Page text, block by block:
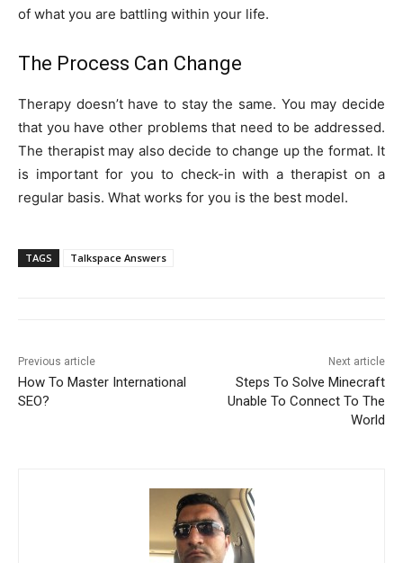
of what you are battling within your life.
The Process Can Change
Therapy doesn’t have to stay the same. You may decide
that you have other problems that need to be addressed.
The therapist may also decide to change up the format. It
is important for you to check-in with a therapist on a
regular basis. What works for you is the best model.
TAGS Talkspace Answers
Previous article
How To Master International
SEO?
Next article
Steps To Solve Minecraft
Unable To Connect To The
World